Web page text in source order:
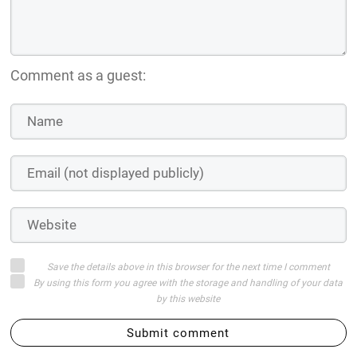
Comment as a guest:
Save the details above in this browser for the next time I comment
By using this form you agree with the storage and handling of your data
by this website
Submit comment